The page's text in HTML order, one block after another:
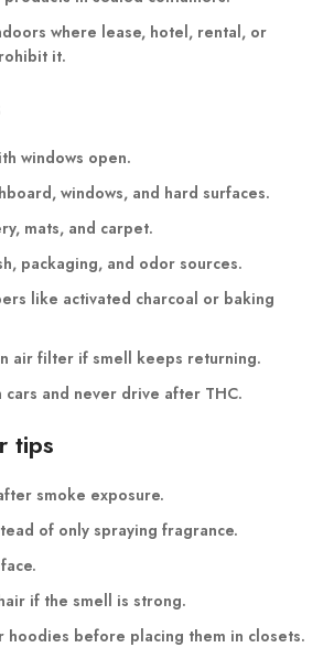
where lease, hotel, rental, or
it.
windows open.
windows, and hard surfaces.
mats, and carpet.
packaging, and odor sources.
like activated charcoal or baking
air filter if smell keeps returning.
cars and never drive after THC.
tips
smoke exposure.
of only spraying fragrance.
if the smell is strong.
hoodies before placing them in closets.